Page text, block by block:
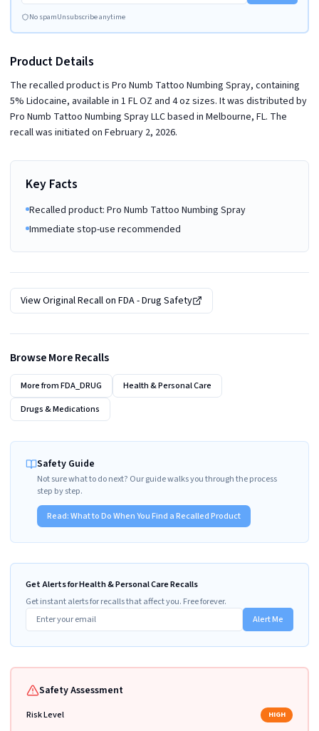
No spamUnsubscribe anytime
Product Details
The recalled product is Pro Numb Tattoo Numbing Spray, containing
5% Lidocaine, available in 1 FL OZ and 4 oz sizes. It was distributed by
Pro Numb Tattoo Numbing Spray LLC based in Melbourne, FL. The
recall was initiated on February 2, 2026.
Key Facts
Recalled product: Pro Numb Tattoo Numbing Spray
Immediate stop-use recommended
View Original Recall on FDA - Drug Safety
Browse More Recalls
More fromFDA_DRUG
Health & Personal Care
Drugs & Medications
Safety Guide
Not sure what to do next? Our guide walks you through the process
step by step.
Read:What to Do When You Find a Recalled Product
Get Alerts for Health & Personal Care Recalls
Get instant alerts for recalls that affect you. Free forever.
Alert Me
Safety Assessment
Risk Level HIGH